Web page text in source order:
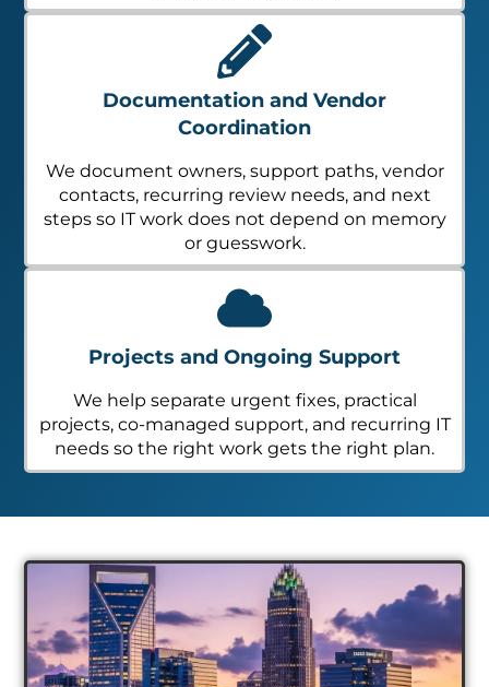
Documentation and Vendor
Coordination
We document owners, support paths, vendor
contacts, recurring review needs, and next
steps so IT work does not depend on memory
or guesswork.
Projects and Ongoing Support
We help separate urgent fixes, practical
projects, co-managed support, and recurring IT
needs so the right work gets the right plan.